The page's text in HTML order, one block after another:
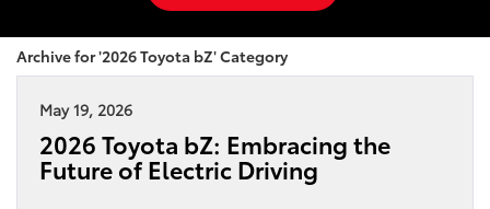
Archive for '2026 Toyota bZ' Category
May 19, 2026
2026 Toyota bZ: Embracing the
Future of Electric Driving